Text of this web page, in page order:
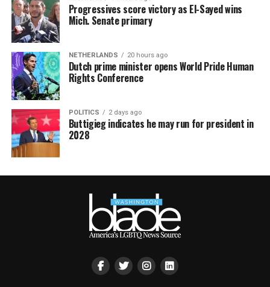
Progressives score victory as El-Sayed wins
Mich. Senate primary
NETHERLANDS 20 hours ago
Dutch prime minister opens World Pride Human
Rights Conference
POLITICS 2 days ago
Buttigieg indicates he may run for president in
2028